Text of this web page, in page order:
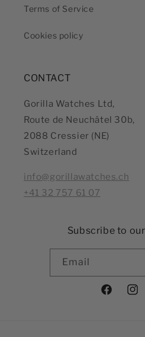
Terms of Service
Cookies policy
CONTACT
Gorilla Watches Ltd,
Route de Neuchâtel 30b,
2088 Cressier (NE)
Switzerland
info@gorillawatches.ch
+41 32 757 61 07
Subscribe to
Email
Facebook